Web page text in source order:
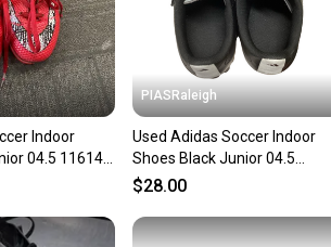
Indoor
04.5 11614-
PIASRaleigh
Used Adidas Soccer Indoor
Shoes Black Junior 04.5
11613-s000176486
$28.00